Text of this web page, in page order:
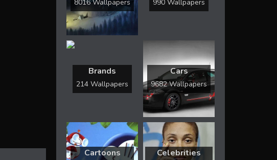
8016 Wallpapers 990 Wallpapers
Brands
214 Wallpapers
Cars
9682 Wallpapers
Cartoons Celebrities